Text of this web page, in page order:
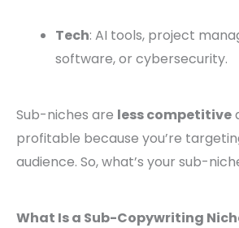
Tech: AI tools, project
software, or cybersecurity.
Sub-niches are less competitive
profitable because you’re
audience. So, what’s your sub-
What Is a Sub-Copywriting